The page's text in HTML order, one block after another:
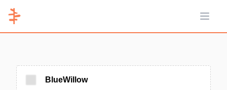
Open
BlueWillow